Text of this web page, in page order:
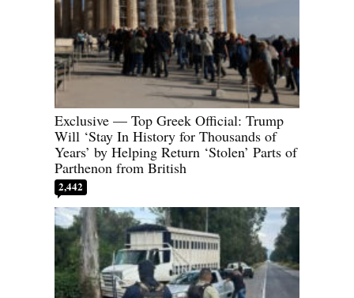
Exclusive — Top Greek Official: Trump
Will ‘Stay In History for Thousands of
Years’ by Helping Return ‘Stolen’ Parts of
Parthenon from British
2,442